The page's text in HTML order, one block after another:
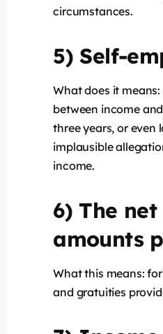
circumstances.
5) Self-
What does it
between income
three years, or
implausible
income.
6) The
amounts
What this means:
and gratuities